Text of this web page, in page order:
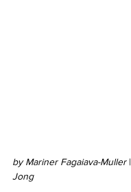
by Mariner Fagaiava-Muller |
Jong